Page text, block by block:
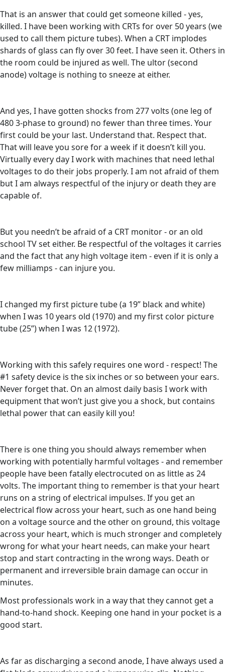
That is an answer that could get someone killed - yes,
killed. I have been working with CRTs for over 50 years (we
used to call them picture tubes). When a CRT implodes
shards of glass can fly over 30 feet. I have seen it. Others in
the room could be injured as well. The ultor (second
anode) voltage is nothing to sneeze at either.
And yes, I have gotten shocks from 277 volts (one leg of
480 3-phase to ground) no fewer than three times. Your
first could be your last. Understand that. Respect that.
That will leave you sore for a week if it doesn’t kill you.
Virtually every day I work with machines that need lethal
voltages to do their jobs properly. I am not afraid of them
but I am always respectful of the injury or death they are
capable of.
But you needn’t be afraid of a CRT monitor - or an old
school TV set either. Be respectful of the voltages it carries
and the fact that any high voltage item - even if it is only a
few milliamps - can injure you.
I changed my first picture tube (a 19” black and white)
when I was 10 years old (1970) and my first color picture
tube (25”) when I was 12 (1972).
Working with this safely requires one word - respect! The
#1 safety device is the six inches or so between your ears.
Never forget that. On an almost daily basis I work with
equipment that won’t just give you a shock, but contains
lethal power that can easily kill you!
There is one thing you should always remember when
working with potentially harmful voltages - and remember
people have been fatally electrocuted on as little as 24
volts. The important thing to remember is that your heart
runs on a string of electrical impulses. If you get an
electrical flow across your heart, such as one hand being
on a voltage source and the other on ground, this voltage
across your heart, which is much stronger and completely
wrong for what your heart needs, can make your heart
stop and start contracting in the wrong ways. Death or
permanent and irreversible brain damage can occur in
minutes.
Most professionals work in a way that they cannot get a
hand-to-hand shock. Keeping one hand in your pocket is a
good start.
As far as discharging a second anode, I have always used a